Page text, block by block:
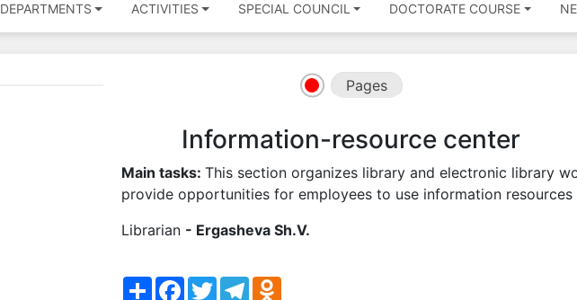
DEPARTMENTS ACTIVITIES SPECIAL COUNCIL DOCTORATE COURSE
Pages
Information-resource center
Main tasks: This section organizes library and electronic library
provide opportunities for employees to use information resources
Librarian - Ergasheva Sh.V.
ShareFacebook
TwitterTelegramOdnoklassniki